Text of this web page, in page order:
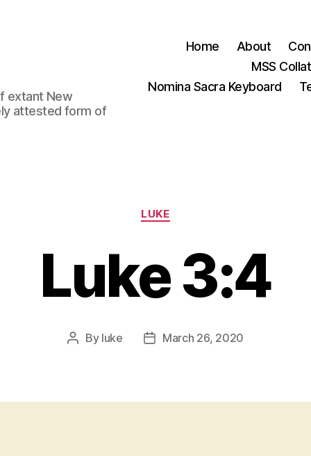
extant New
attested form of
Home About
MSS
Nomina Sacra Keyboard
Categories
LUKE
Luke 3:4
Post
By luke
PostMarch 26, 2020